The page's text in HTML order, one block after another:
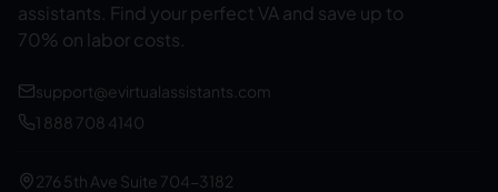
assistants. Find your perfect VA and save up to
70% on labor costs.
support@evirtualassistants.com
1 888 708 4140
276 5th Ave Suite 704-3182